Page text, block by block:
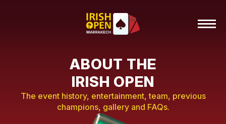
ABOUT THE
IRISH OPEN
The event history, entertainment, team, previous
champions, gallery and FAQs.